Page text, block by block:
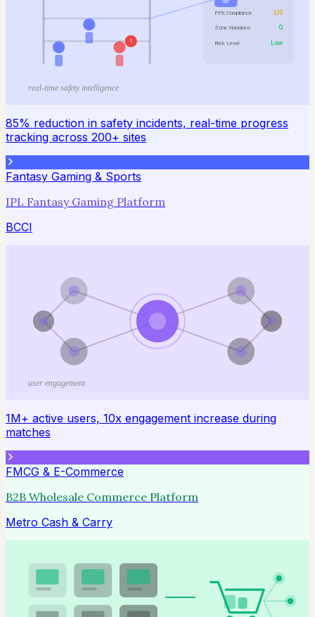
!
PPE Compliance 2/3
Zone Violations 0
Risk Level Low
real-time safety intelligence
85% reduction in safety incidents, real-time progress
tracking across 200+ sites
Fantasy Gaming & Sports
IPL Fantasy Gaming Platform
BCCI
user engagement
1M+ active users, 10x engagement increase during
matches
FMCG & E-Commerce
B2B Wholesale Commerce Platform
Metro Cash & Carry